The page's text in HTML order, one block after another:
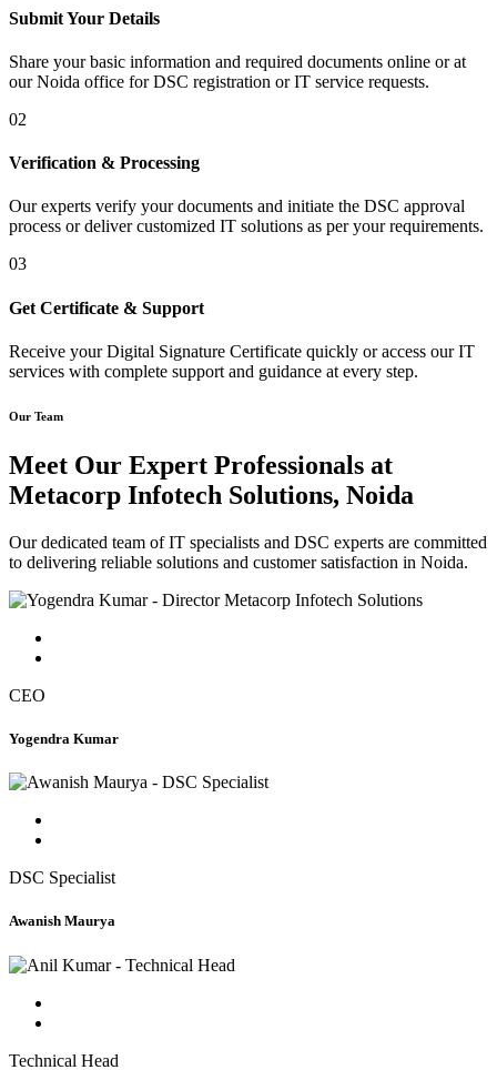
Submit Your Details
Share your basic information and required documents online or at
our Noida office for DSC registration or IT service requests.
02
Verification & Processing
Our experts verify your documents and initiate the DSC approval
process or deliver customized IT solutions as per your requirements.
03
Get Certificate & Support
Receive your Digital Signature Certificate quickly or access our IT
services with complete support and guidance at every step.
Our Team
Meet Our Expert Professionals at
Metacorp Infotech Solutions, Noida
Our dedicated team of IT specialists and DSC experts are committed
to delivering reliable solutions and customer satisfaction in Noida.
CEO
Yogendra Kumar
DSC Specialist
Awanish Maurya
Technical Head